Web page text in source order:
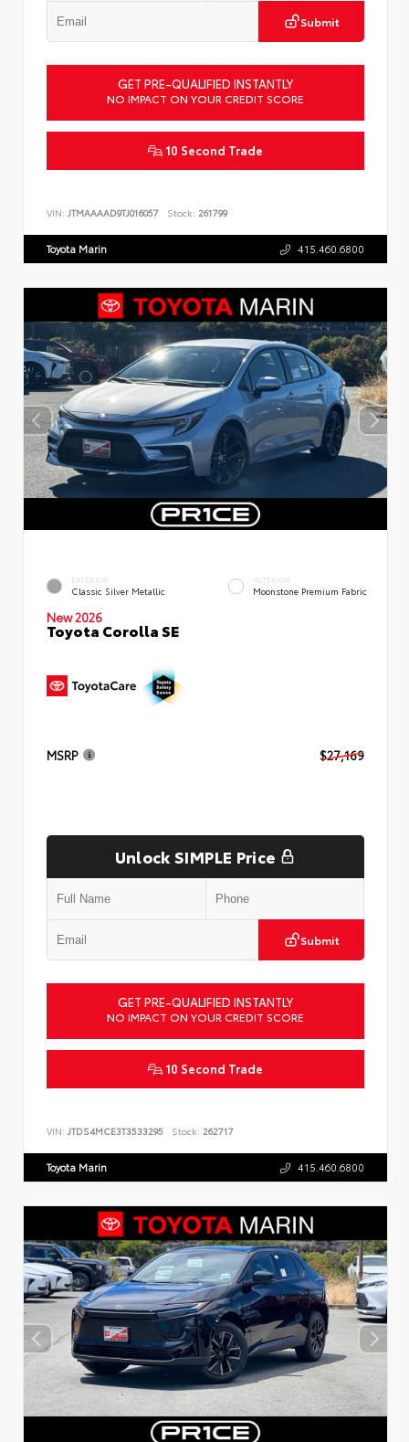
Submit
GET PRE-QUALIFIED INSTANTLY
NO IMPACT ON YOUR CREDIT SCORE
10 Second Trade
VIN: JTMAAAAD9TJ016057 Stock: 261799
Toyota Marin 415.460.6800
EXTERIOR
Classic Silver Metallic
INTERIOR
Moonstone Premium Fabric
New 2026
Toyota Corolla SE
MSRP $27,169
Unlock SIMPLE Price
Submit
GET PRE-QUALIFIED INSTANTLY
NO IMPACT ON YOUR CREDIT SCORE
10 Second Trade
VIN: JTDS4MCE3T3533295 Stock: 262717
Toyota Marin 415.460.6800